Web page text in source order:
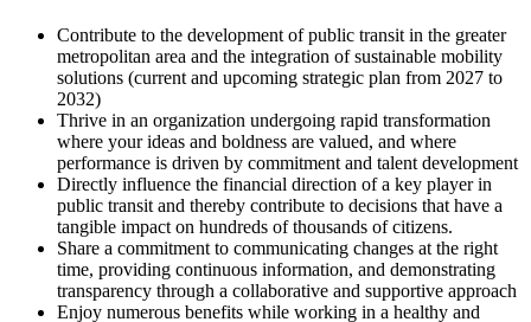
Contribute to the development of public transit in the greater
metropolitan area and the integration of sustainable mobility
solutions (current and upcoming strategic plan from 2027 to
2032)
Thrive in an organization undergoing rapid transformation
where your ideas and boldness are valued, and where
performance is driven by commitment and talent development
Directly influence the financial direction of a key player in
public transit and thereby contribute to decisions that have a
tangible impact on hundreds of thousands of citizens.
Share a commitment to communicating changes at the right
time, providing continuous information, and demonstrating
transparency through a collaborative and supportive approach
Enjoy numerous benefits while working in a healthy and